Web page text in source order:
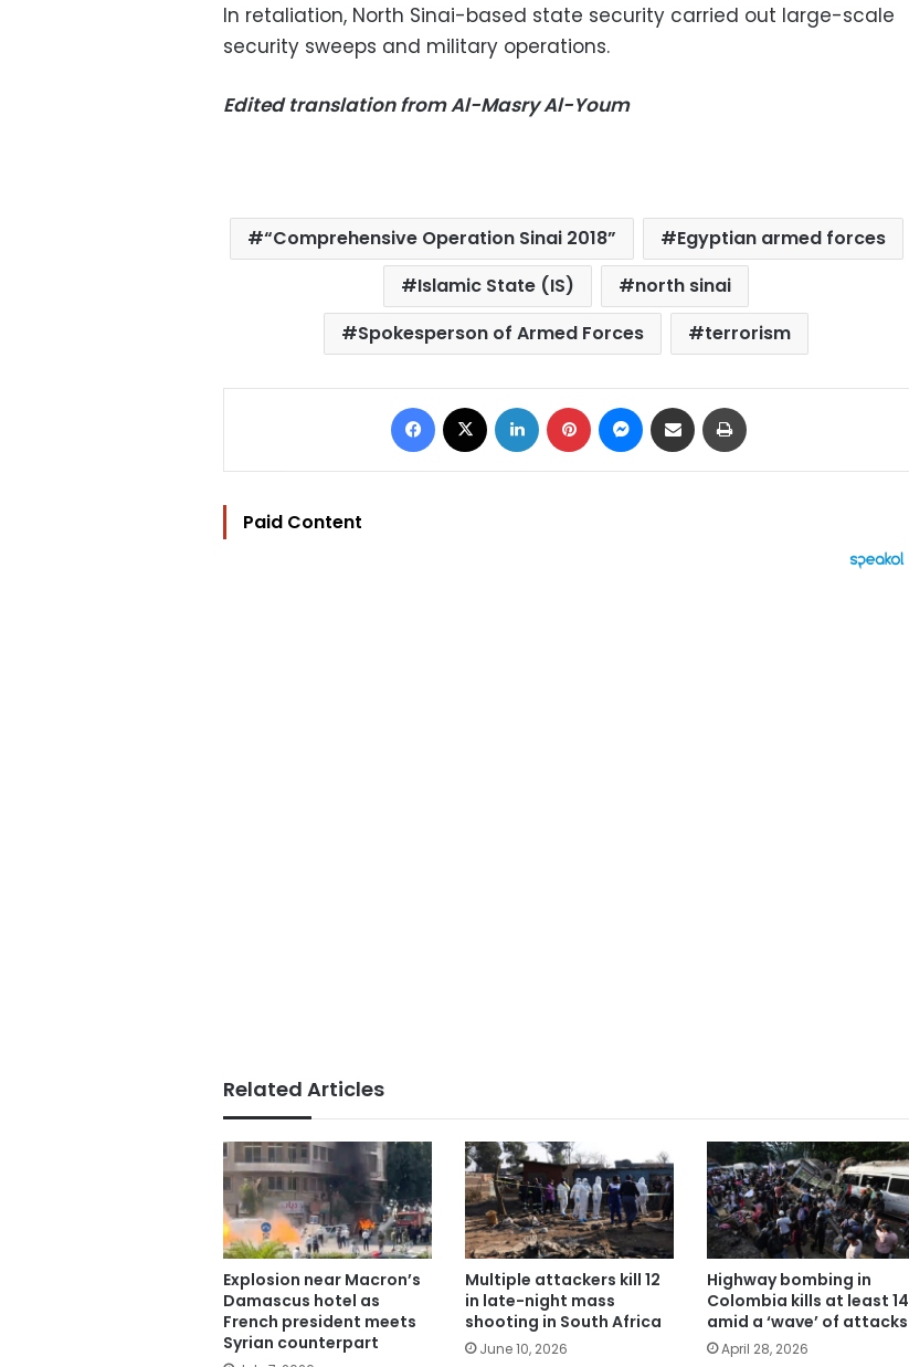
In retaliation, North Sinai-based state security carried out large-scale
security sweeps and military operations.
Edited translation from Al-Masry Al-Youm
“Comprehensive Operation Sinai 2018”
Egyptian armed forces
Islamic State (IS)
north sinai
Spokesperson of Armed Forces
terrorism
Facebook LinkedIn Pinterest Messenger
Share via Email
Paid Content
Related Articles
Explosion near Macron’s
Damascus hotel as
French president meets
Syrian counterpart
Multiple attackers kill 12
in late-night mass
shooting in South Africa
June 10, 2026
Highway bombing in
Colombia kills at least 14
amid a ‘wave’ of attacks
April 28, 2026